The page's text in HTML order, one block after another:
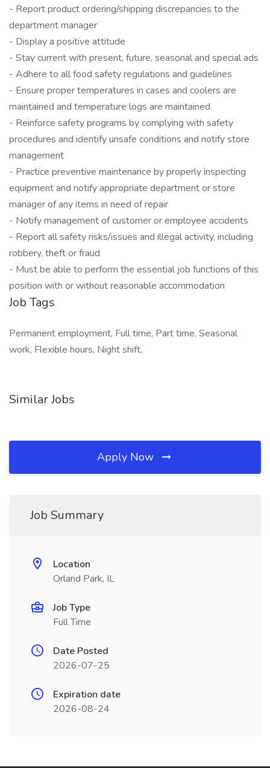
- Report product ordering/shipping discrepancies to the
department manager
- Display a positive attitude
- Stay current with present, future, seasonal and special ads
- Adhere to all food safety regulations and guidelines
- Ensure proper temperatures in cases and coolers are
maintained and temperature logs are maintained
- Reinforce safety programs by complying with safety
procedures and identify unsafe conditions and notify store
management
- Practice preventive maintenance by properly inspecting
equipment and notify appropriate department or store
manager of any items in need of repair
- Notify management of customer or employee accidents
- Report all safety risks/issues and illegal activity, including
robbery, theft or fraud
- Must be able to perform the essential job functions of this
position with or without reasonable accommodation
Job Tags
Permanent employment, Full time, Part time, Seasonal
work, Flexible hours, Night shift,
Similar Jobs
Apply Now
Job Summary
Location
Orland Park, IL
Job Type
Full Time
Date Posted
2026-07-25
Expiration date
2026-08-24